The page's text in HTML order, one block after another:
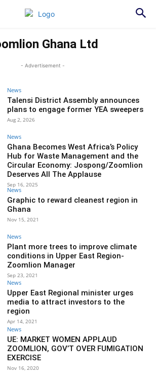
Ghana Ltd
- Advertisement -
News
Talensi District Assembly announces
plans to engage former YEA sweepers
Aug 2, 2026
News
Ghana Becomes West Africa’s Policy
Hub for Waste Management and the
Circular Economy: Jospong/Zoomlion
Deserves All The Applause
Sep 16, 2025
News
Graphic to reward cleanest region in
Ghana
Nov 15, 2021
News
Plant more trees to improve climate
conditions in Upper East Region-
Zoomlion Manager
Sep 23, 2021
News
Upper East Regional minister urges
media to attract investors to the
region
Apr 14, 2021
News
UE: MARKET WOMEN APPLAUD
ZOOMLION, GOV’T OVER FUMIGATION
EXERCISE
Nov 16, 2020